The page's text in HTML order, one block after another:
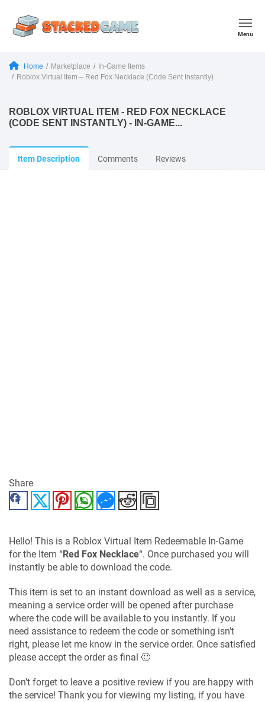
Menu
Home Marketplace
In-Game Items
Roblox Virtual Item – Red Fox Necklace (Code Sent Instantly)
ROBLOX VIRTUAL ITEM - RED FOX NECKLACE
(CODE SENT INSTANTLY) - IN-GAME...
Item Description Comments Reviews
Share
FacebookTwitter PinterestWhatsAppMessenger
Reddit
Hello! This is a Roblox Virtual Item Redeemable In-Game
for the Item “Red Fox Necklace“. Once purchased you will
instantly be able to download the code.
This item is set to an instant download as well as a service,
meaning a service order will be opened after purchase
where the code will be available to you instantly. If you
need assistance to redeem the code or something isn’t
right, please let me know in the service order. Once satisfied
please accept the order as final 🙂
Don’t forget to leave a positive review if you are happy with
the service! Thank you for viewing my listing, if you have